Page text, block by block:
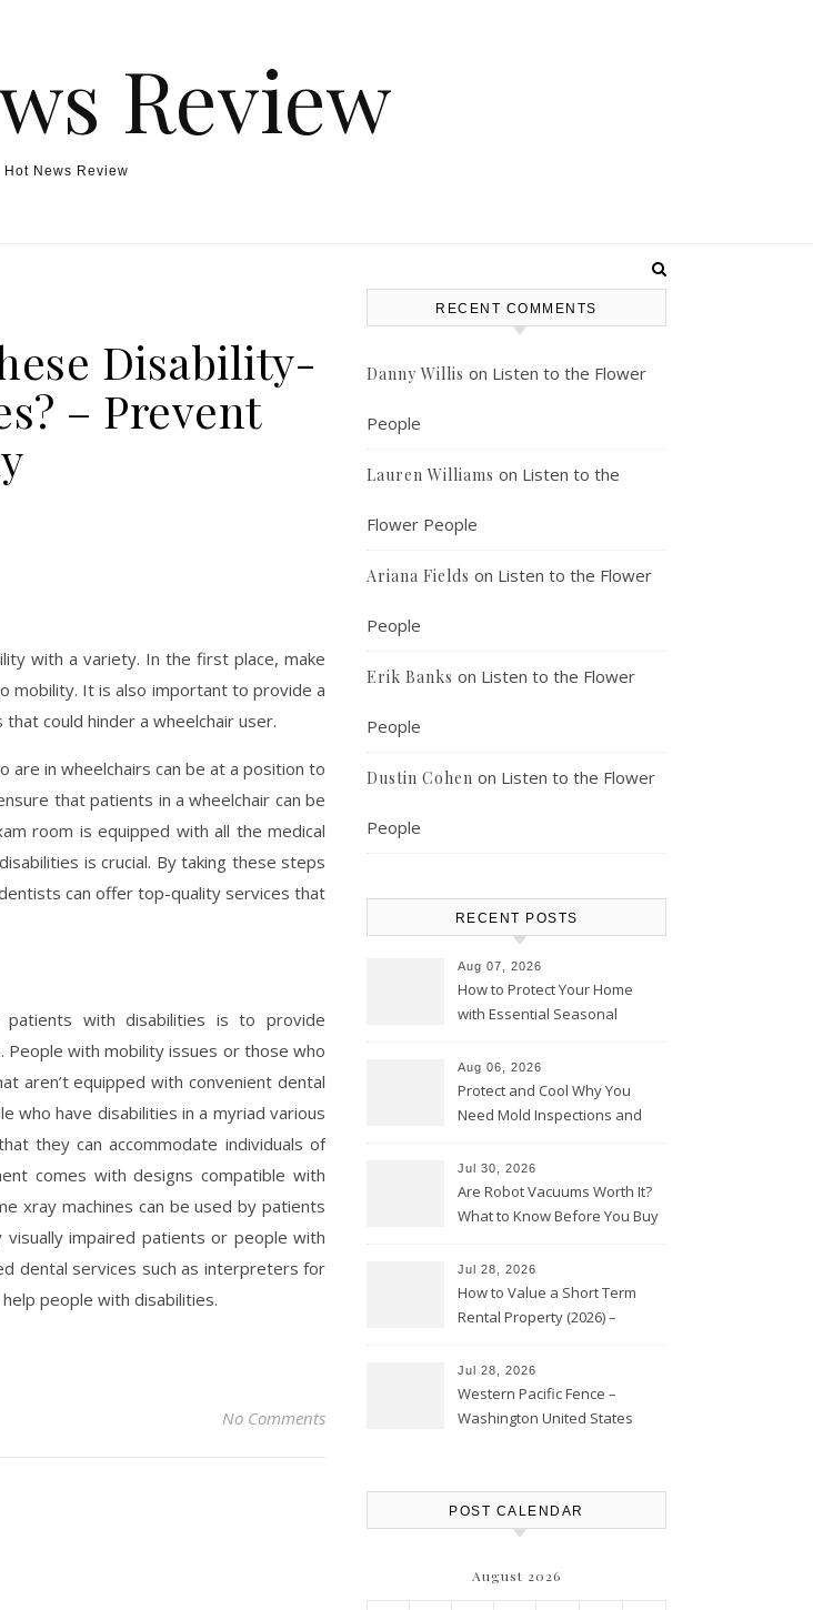
Review
Hot News Review
Disability-
– Prevent
with a variety. In the first place, make
mobility. It is also important to provide a
could hinder a wheelchair user.
in wheelchairs can be at a position to
that patients in a wheelchair can be
room is equipped with all the medical
is crucial. By taking these steps
can offer top-quality services that
with disabilities is to provide
with mobility issues or those who
aren’t equipped with convenient dental
who have disabilities in a myriad various
they can accommodate individuals of
comes with designs compatible with
xray machines can be used by patients
impaired patients or people with
dental services such as interpreters for
people with disabilities.
No Comments
RECENT COMMENTS
Danny Willis on Listen to the Flower
People
Lauren Williams on Listen to the
Flower People
Ariana Fields on Listen to the Flower
People
Erik Banks on Listen to the Flower
People
Dustin Cohen on Listen to the Flower
People
RECENT POSTS
Aug 07, 2026
How to Protect Your Home
with Essential Seasonal
Aug 06, 2026
Protect and Cool Why You
Need Mold Inspections and
Jul 30, 2026
Are Robot Vacuums Worth It?
What to Know Before You Buy
Jul 28, 2026
How to Value a Short Term
Rental Property (2026) –
Jul 28, 2026
Western Pacific Fence –
Washington United States
POST CALENDAR
August 2026